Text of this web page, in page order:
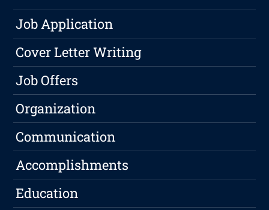
Job Application
Cover Letter Writing
Job Offers
Organization
Communication
Accomplishments
Education